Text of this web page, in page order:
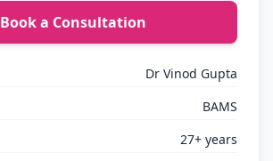
Book a Consultation
Dr Vinod Gupta
BAMS
27+ years